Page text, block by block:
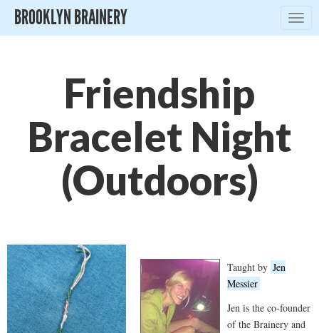
BROOKLYN BRAINERY
Friendship
Bracelet Night
(Outdoors)
Taught by Jen
Messier
Jen is the co-founder
of the Brainery and